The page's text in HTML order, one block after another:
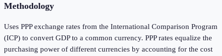
Methodology
Uses PPP exchange rates from the International Comparison Program
(ICP) to convert GDP to a common currency. PPP rates equalize the
purchasing power of different currencies by accounting for the cost